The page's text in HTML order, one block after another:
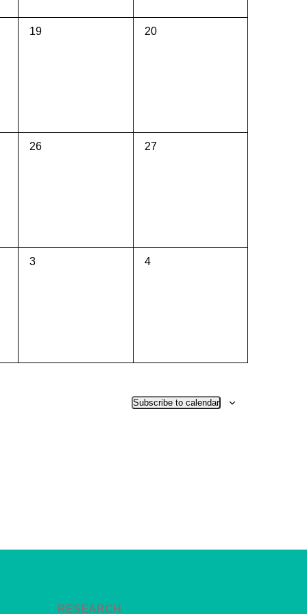
0
19
0
20
0
26
0
27
0
3
0
4
Subscribe to calendar
RESEARCH